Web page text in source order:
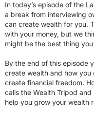
In today’s episode of the
a break from interviewing
can create wealth for you.
with your money, but we
might be the best thing
By the end of this episode
create wealth and how
create financial freedom.
calls the Wealth Tripod
help you grow your wealth